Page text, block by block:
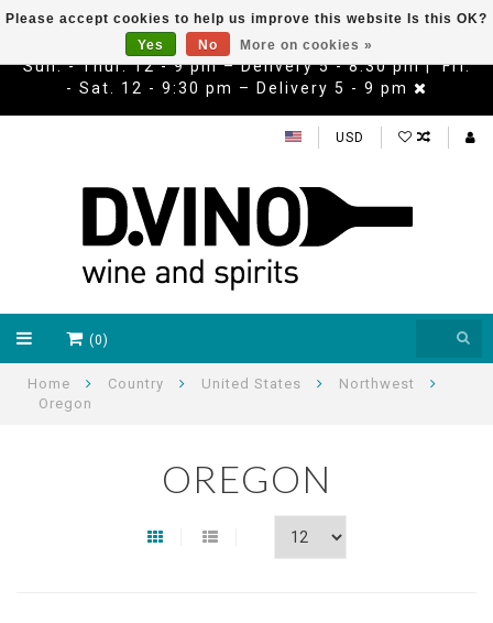
Sun. - Thur. 12 - 9 pm – Delivery 5 - 8:30 pm | Fri.
- Sat. 12 - 9:30 pm – Delivery 5 - 9 pm
USD
(0)
Home Country United States
Northwest
Oregon
OREGON
Please accept cookies to help us improve this website Is this OK?
Yes
No More on cookies »